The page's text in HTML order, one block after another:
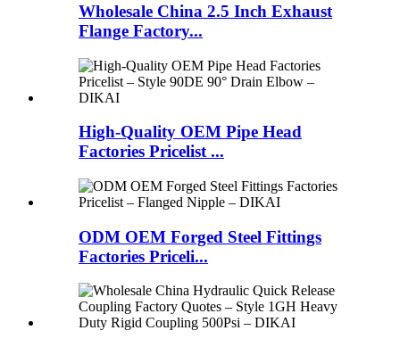
Wholesale China 2.5 Inch Exhaust
Flange Factory...
High-Quality OEM Pipe Head
Factories Pricelist ...
ODM OEM Forged Steel Fittings
Factories Priceli...